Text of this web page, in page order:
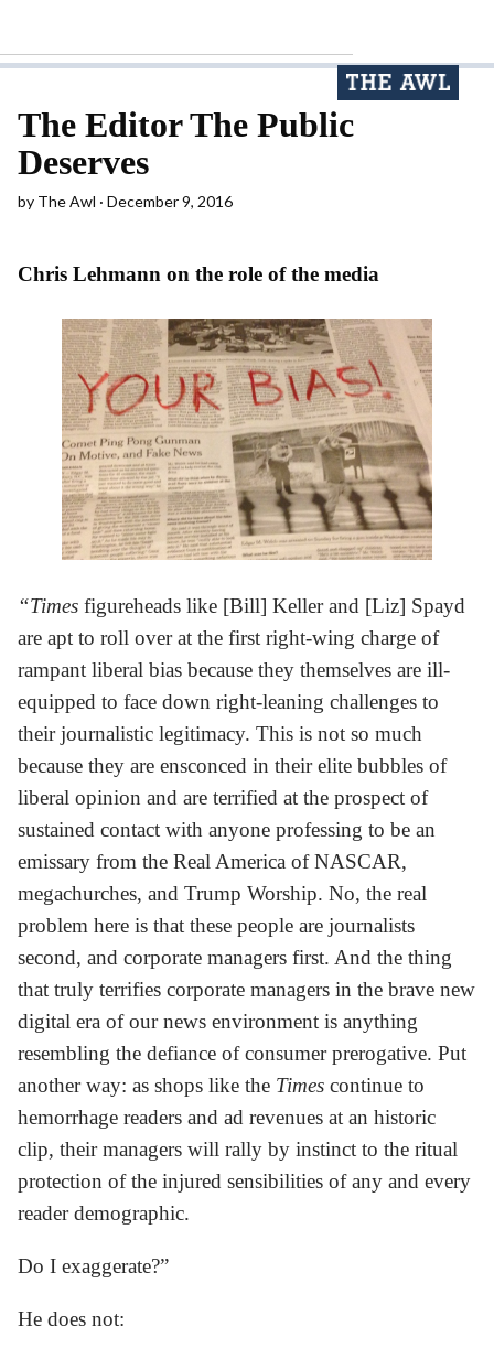
The Editor The Public
Deserves
by The Awl December 9, 2016
Chris Lehmann on the role of the media
“Times figureheads like [Bill] Keller and [Liz] Spayd
are apt to roll over at the first right-wing charge of
rampant liberal bias because they themselves are ill-
equipped to face down right-leaning challenges to
their journalistic legitimacy. This is not so much
because they are ensconced in their elite bubbles of
liberal opinion and are terrified at the prospect of
sustained contact with anyone professing to be an
emissary from the Real America of NASCAR,
megachurches, and Trump Worship. No, the real
problem here is that these people are journalists
second, and corporate managers first. And the thing
that truly terrifies corporate managers in the brave new
digital era of our news environment is anything
resembling the defiance of consumer prerogative. Put
another way: as shops like the Times continue to
hemorrhage readers and ad revenues at an historic
clip, their managers will rally by instinct to the ritual
protection of the injured sensibilities of any and every
reader demographic.
Do I exaggerate?”
He does not: